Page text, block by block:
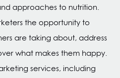
approaches to nutrition.
the opportunity to
are taking about, address
what makes them happy.
services, including